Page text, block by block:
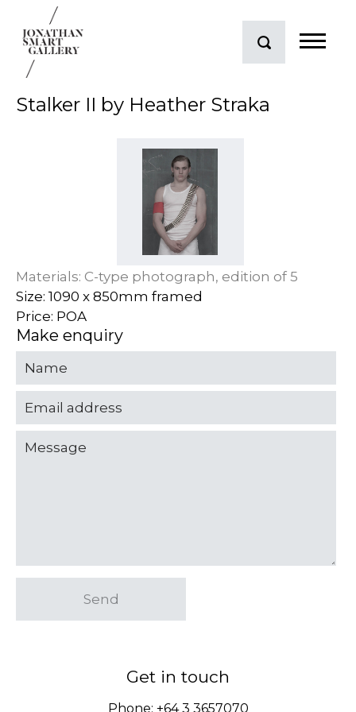
Stalker II by Heather Straka
Materials: C-type photograph, edition of 5
Size: 1090 x 850mm framed
Price: POA
Make enquiry
Send
Get in touch
Phone: +64 3 3657070